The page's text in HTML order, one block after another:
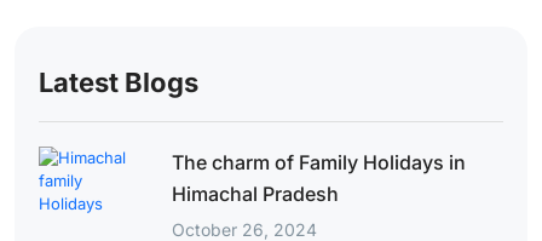
Latest Blogs
The charm of Family Holidays in
Himachal Pradesh
October 26, 2024